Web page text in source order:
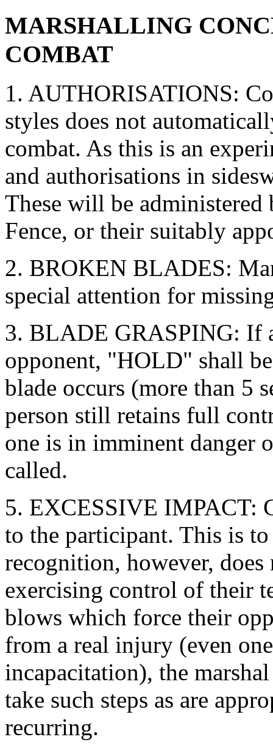
MARSHALLING
COMBAT
1. AUTHORISATIONS:
styles does not
combat. As this is an
and authorisations in
These will be
Fence, or their suitably
2. BROKEN BLADES:
special attention for
3. BLADE GRASPING: If
opponent, "HOLD" shall
blade occurs (more than 5
person still retains full
one is in imminent danger
called.
5. EXCESSIVE IMPACT:
to the participant. This is
recognition, however,
exercising control of their
blows which force their
from a real injury (even
incapacitation), the
take such steps as are
recurring.